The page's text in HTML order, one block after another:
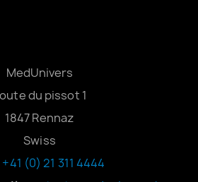
MedUnivers
du pissot 1
1847 Rennaz
Swiss
+41 (0) 21 311 4444